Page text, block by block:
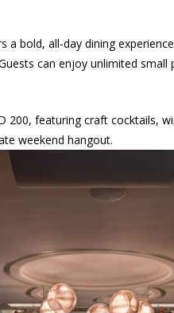
a bold, all-day dining
can enjoy unlimited small
200, featuring craft cocktails,
weekend hangout.